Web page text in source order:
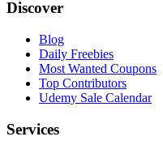
Discover
Blog
Daily Freebies
Most Wanted Coupons
Top Contributors
Udemy Sale Calendar
Services